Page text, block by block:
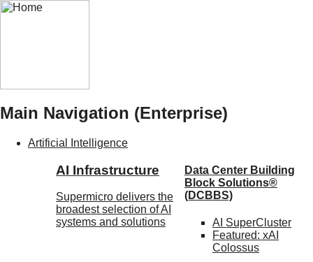
Main Navigation (Enterprise)
Artificial Intelligence
AI Infrastructure
Supermicro delivers the
broadest selection of AI
systems and solutions
Data Center Building
Block Solutions®
(DCBBS)
AI SuperCluster
Featured: xAI
Colossus